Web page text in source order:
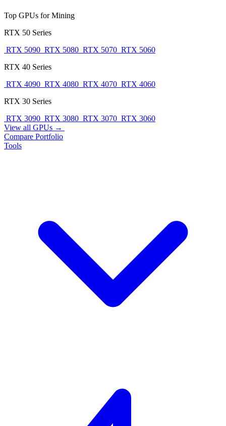
Top GPUs for Mining
RTX 50 Series
RTX 5090 RTX 5080 RTX 5070 RTX 5060
RTX 40 Series
RTX 4090 RTX 4080 RTX 4070 RTX 4060
RTX 30 Series
RTX 3090 RTX 3080 RTX 3070 RTX 3060
View all GPUs →
Compare Portfolio
Tools